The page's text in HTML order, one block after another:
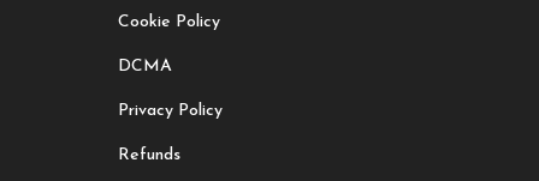
Cookie Policy
DCMA
Privacy Policy
Refunds